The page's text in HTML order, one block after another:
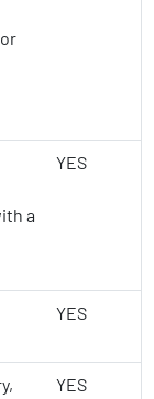
a
YES
YES
YES